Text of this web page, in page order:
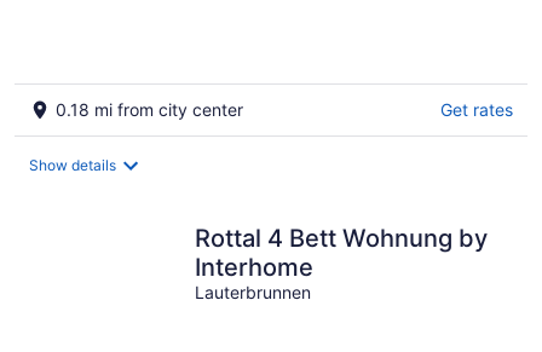
0.18 mi from city center Get rates
Show details
Rottal 4 Bett Wohnung by
Interhome
Lauterbrunnen